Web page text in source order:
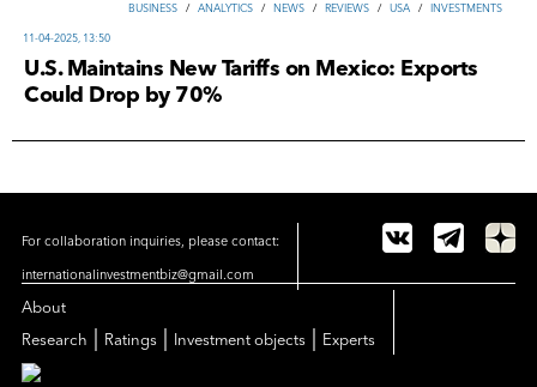
ВUSINESS / ANALYTICS / NEWS / REVIEWS / USA / INVESTMENTS
11-04-2025, 13:50
U.S. Maintains New Tariffs on Mexico: Exports
Could Drop by 70%
For collaboration inquiries, please contact:
internationalinvestmentbiz@gmail.com
About
Research
Ratings Investment objects Experts